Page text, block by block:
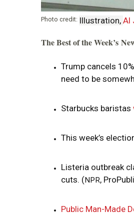
i
Photo credit: Illustration, Al
The Best of the Week’s
Trump cancels
need to be
Starbucks baristas
This week’s
Listeria outbreak
cuts. (NPR,
Public Man-Made